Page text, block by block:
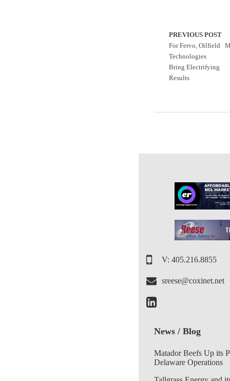
PREVIOUS POST
For Fervo, Oilfield
Technologies
Bring Electrifying
Results
V: 405.216.8855
sreese@coxinet.net
News / Blog
Matador Beefs Up its
Delaware Operations